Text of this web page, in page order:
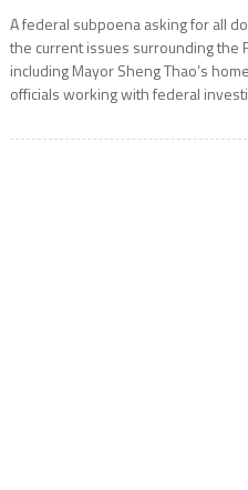
A federal subpoena asking for all
the current issues surrounding the
including Mayor Sheng Thao’s
officials working with federal